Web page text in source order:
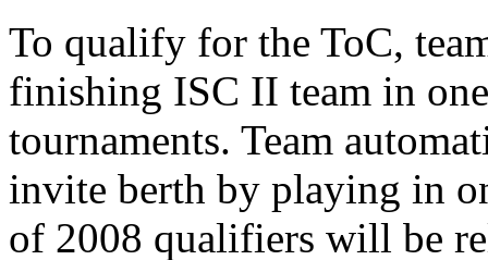
To qualify for the ToC,
finishing ISC II team in
tournaments. Team
invite berth by playing in
of 2008 qualifiers will be